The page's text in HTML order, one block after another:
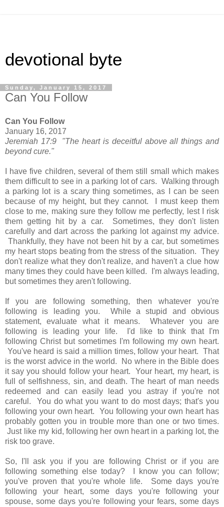
devotional byte
Sunday, January 15, 2017
Can You Follow
Can You Follow
January 16, 2017
Jeremiah 17:9 "The heart is deceitful above all things and
beyond cure."
I have five children, several of them still small which makes
them difficult to see in a parking lot of cars. Walking through
a parking lot is a scary thing sometimes, as I can be seen
because of my height, but they cannot. I must keep them
close to me, making sure they follow me perfectly, lest I risk
them getting hit by a car. Sometimes, they don't listen
carefully and dart across the parking lot against my advice.
Thankfully, they have not been hit by a car, but sometimes
my heart stops beating from the stress of the situation. They
don't realize what they don't realize, and haven't a clue how
many times they could have been killed. I'm always leading,
but sometimes they aren't following.
If you are following something, then whatever you're
following is leading you. While a stupid and obvious
statement, evaluate what it means. Whatever you are
following is leading your life. I'd like to think that I'm
following Christ but sometimes I'm following my own heart.
You've heard is said a million times, follow your heart. That
is the worst advice in the world. No where in the Bible does
it say you should follow your heart. Your heart, my heart, is
full of selfishness, sin, and death. The heart of man needs
redeemed and can easily lead you astray if you're not
careful. You do what you want to do most days; that's you
following your own heart. You following your own heart has
probably gotten you in trouble more than one or two times.
Just like my kid, following her own heart in a parking lot, the
risk too grave.
So, I'll ask you if you are following Christ or if you are
following something else today? I know you can follow;
you've proven that you're whole life. Some days you're
following your heart, some days you're following your
spouse, some days you're following your fears, some days